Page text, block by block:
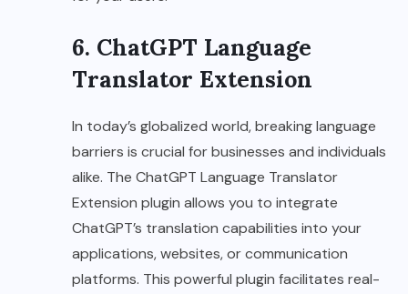
6. ChatGPT Language
Translator Extension
In today’s globalized world, breaking language
barriers is crucial for businesses and individuals
alike. The ChatGPT Language Translator
Extension plugin allows you to integrate
ChatGPT’s translation capabilities into your
applications, websites, or communication
platforms. This powerful plugin facilitates real-